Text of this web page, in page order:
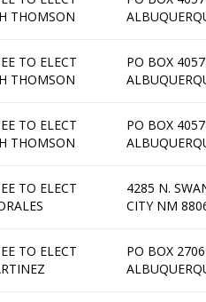
THOMSON
TO ELECT
THOMSON
PO BOX
TO ELECT
THOMSON
PO BOX
TO ELECT
4285 N.
CITY NM
TO ELECT
PO BOX